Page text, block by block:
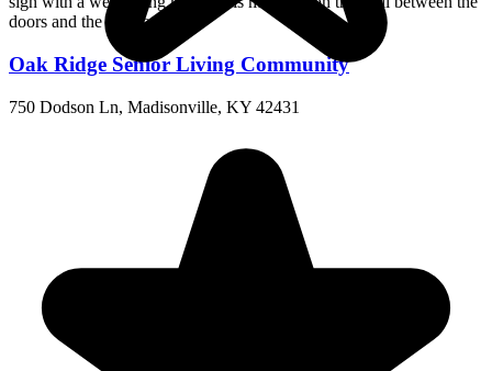
Oak Ridge Senior Living Community
750 Dodson Ln, Madisonville, KY 42431